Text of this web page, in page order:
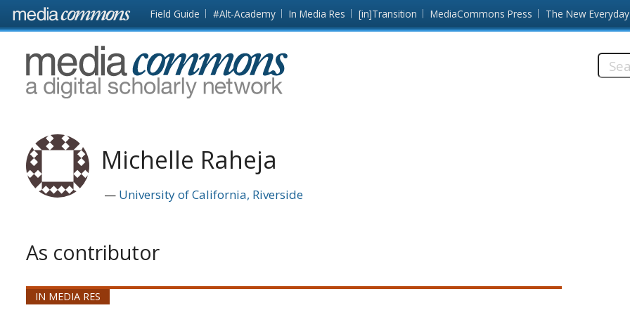
Skip to main content Front
page
Field Guide #Alt-Academy In Media Res [in]Transition MediaCommons Press The New Everyday
MediaCommons
Michelle Raheja
University of California, Riverside
As contributor
IN MEDIA RES